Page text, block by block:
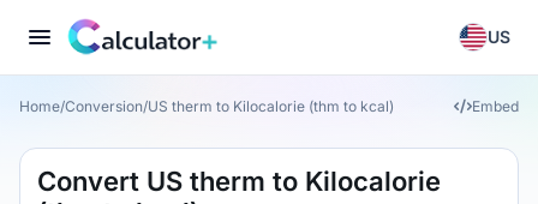
US
Home/Conversion/US therm to Kilocalorie (thm to kcal) Embed
Convert US therm to Kilocalorie